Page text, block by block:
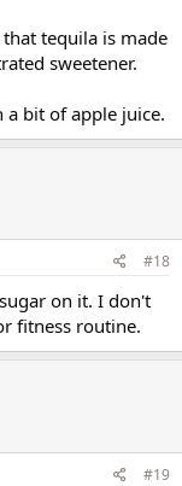
tequila is made
sweetener.
bit of apple juice.
#18
on it. I don't
fitness routine.
#19